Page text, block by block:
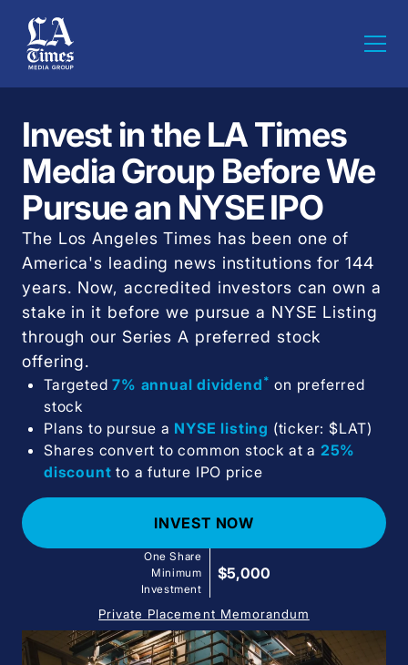
Invest in the LA Times
Media Group Before We
Pursue an NYSE IPO
The Los Angeles Times has been one of
America's leading news institutions for 144
years. Now, accredited investors can own a
stake in it before we pursue a NYSE Listing
through our Series A preferred stock
offering.
Targeted7% annual dividend * on preferred
stock
Plans to pursue a NYSE listing (ticker: $LAT)
Shares convert to common stock at a 25%
discount to a future IPO price
INVEST NOW
One Share
Minimum
Investment
$5,000
Private Placement Memorandum